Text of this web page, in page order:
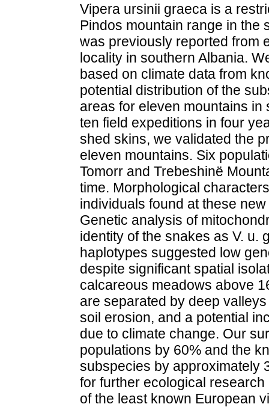
Vipera ursinii graeca is a
Pindos mountain range in the
was previously reported from
locality in southern Albania.
based on climate data from
potential distribution of the
areas for eleven mountains
ten field expeditions in four
shed skins, we validated the
eleven mountains. Six
Tomorr and Trebeshinë
time. Morphological
individuals found at these
Genetic analysis of
identity of the snakes as V. u.
haplotypes suggested low
despite significant spatial
calcareous meadows above
are separated by deep
soil erosion, and a potential
due to climate change. Our
populations by 60% and the
subspecies by approximately
for further ecological
of the least known European